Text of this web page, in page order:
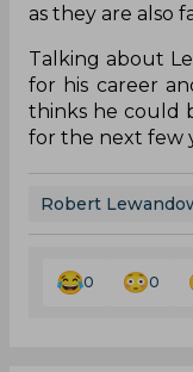
as they are also
Talking about
for his career
thinks he could
for the next few
Robert
0 0